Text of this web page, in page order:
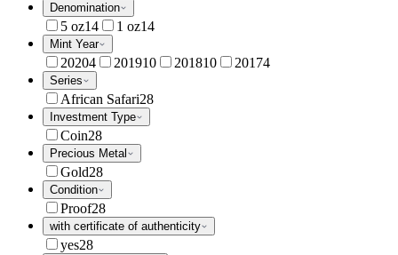
Denomination
5 oz14 1 oz14
Mint Year
20204 201910 201810 20174
Series
African Safari28
Investment Type
Coin28
Precious Metal
Gold28
Condition
Proof28
with certificate of authenticity
yes28